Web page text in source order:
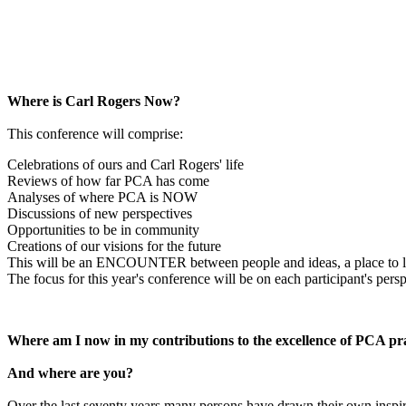
Where is Carl Rogers Now?
This conference will comprise:
Celebrations of ours and Carl Rogers' life
Reviews of how far PCA has come
Analyses of where PCA is NOW
Discussions of new perspectives
Opportunities to be in community
Creations of our visions for the future
This will be an ENCOUNTER between people and ideas, a place to
The focus for this year's conference will be on each participant's
Where am I now in my contributions to the excellence of PCA
And where are you?